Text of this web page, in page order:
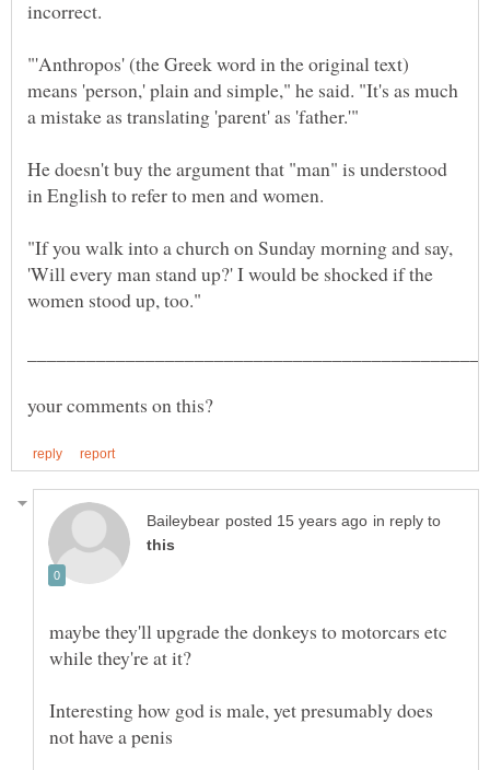
"'Anthropos' (the Greek word in the original text)
means 'person,' plain and simple," he said. "It's as much
He doesn't buy the argument that "man" is understood
"If you walk into a church on Sunday morning and say,
'Will every man stand up?' I would be shocked if the
in reply to
maybe they'll upgrade the donkeys to motorcars etc
Interesting how god is male, yet presumably does